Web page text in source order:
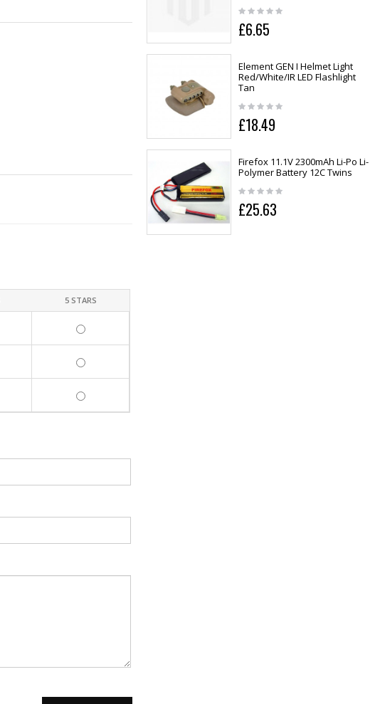
5 STARS
£6.65
Element GEN I Helmet Light
Red/White/IR LED Flashlight
Tan
£18.49
Firefox 11.1V 2300mAh Li-Po Li-
Polymer Battery 12C Twins
£25.63